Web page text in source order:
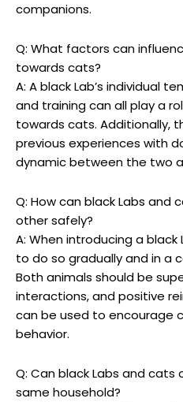
‌companions.
Q:‌ What ​factors​ can
towards cats?
A: A black Lab’s individual
and training can ‌all play a⁢
towards cats. Additionally,
previous experiences with
dynamic between the two
Q: How can black ​Labs
other safely?
A: When introducing a
to do so gradually and in​ a
Both‍ animals ⁢should‍ be
interactions, and positive
can ⁢be used to encourage
behavior.
Q: Can⁤ black Labs and
same household?